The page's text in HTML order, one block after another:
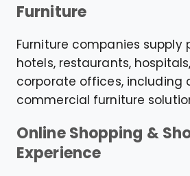
Furniture
Furniture companies supply
hotels, restaurants,
corporate offices, including
commercial furniture
Online Shopping &
Experience